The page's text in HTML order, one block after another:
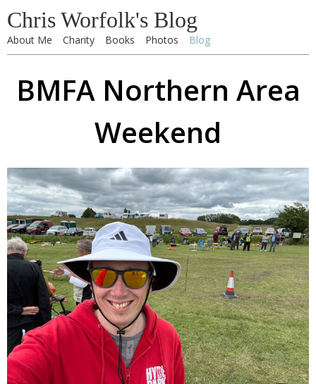
Chris Worfolk's Blog
About Me Charity Books Photos Blog
BMFA Northern Area
Weekend